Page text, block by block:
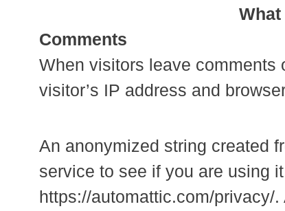
Comments
When visitors leave comments
visitor’s IP address and
An anonymized string created
service to see if you are using
https://automattic.com/privacy/